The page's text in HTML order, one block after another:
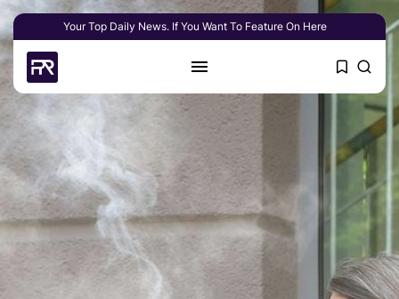
Your Top Daily News. If You Want To Feature On Here